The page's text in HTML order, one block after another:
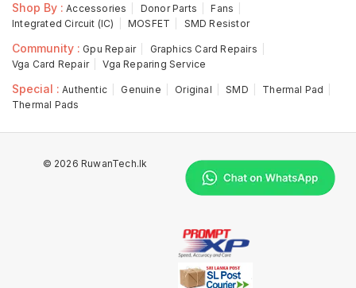
Shop By : Accessories Donor Parts
Fans
Integrated Circuit (IC)
MOSFET SMD Resistor
Community : Gpu Repair
Graphics Card Repairs
Vga Card Repair
Vga Reparing Service
Special : Authentic Genuine Original SMD
Thermal Pad
Thermal Pads
© 2026 RuwanTech.lk